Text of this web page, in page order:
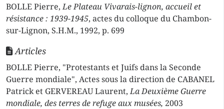
BOLLE Pierre,Le Plateau Vivarais-lignon, accueil et
résistance : 1939-1945, actes du colloque du Chambon-
sur-Lignon, S.H.M., 1992, p. 699
Articles
BOLLE Pierre, "Protestants et Juifs dans la Seconde
Guerre mondiale", Actes sous la direction de CABANEL
Patrick et GERVEREAU Laurent,La Deuxième Guerre
mondiale, des terres de refuge aux musées, 2003